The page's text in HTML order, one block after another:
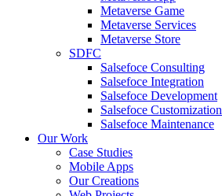
Metaverse Game
Metaverse Services
Metaverse Store
SDFC
Salsefoce Consulting
Salsefoce Integration
Salsefoce Development
Salsefoce Customization
Salsefoce Maintenance
Our Work
Case Studies
Mobile Apps
Our Creations